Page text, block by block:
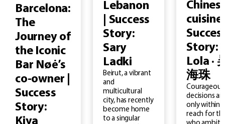
Barcelona:
The
Journey of
the Iconic
Bar Nøė’s
co-owner |
Success
Story:
Kiya
Lebanon
| Success
Story:
Sary
Ladki
Beirut, a vibrant
and
multicultural
city, has recently
become home
to a singular
cuisine
Story:
Lola ·
海珠
Courageous
decisions
only within
reach for